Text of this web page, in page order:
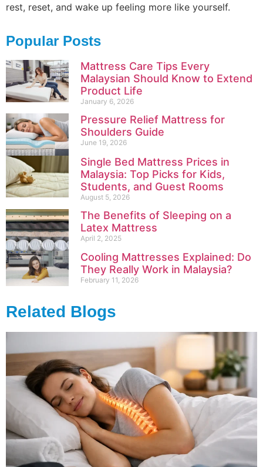
rest, reset, and wake up feeling more like yourself.
Popular Posts
Mattress Care Tips Every
Malaysian Should Know to Extend
Product Life
January 6, 2026
Pressure Relief Mattress for
Shoulders Guide
June 19, 2026
Single Bed Mattress Prices in
Malaysia: Top Picks for Kids,
Students, and Guest Rooms
August 5, 2026
The Benefits of Sleeping on a
Latex Mattress
April 2, 2025
Cooling Mattresses Explained: Do
They Really Work in Malaysia?
February 11, 2026
Related Blogs